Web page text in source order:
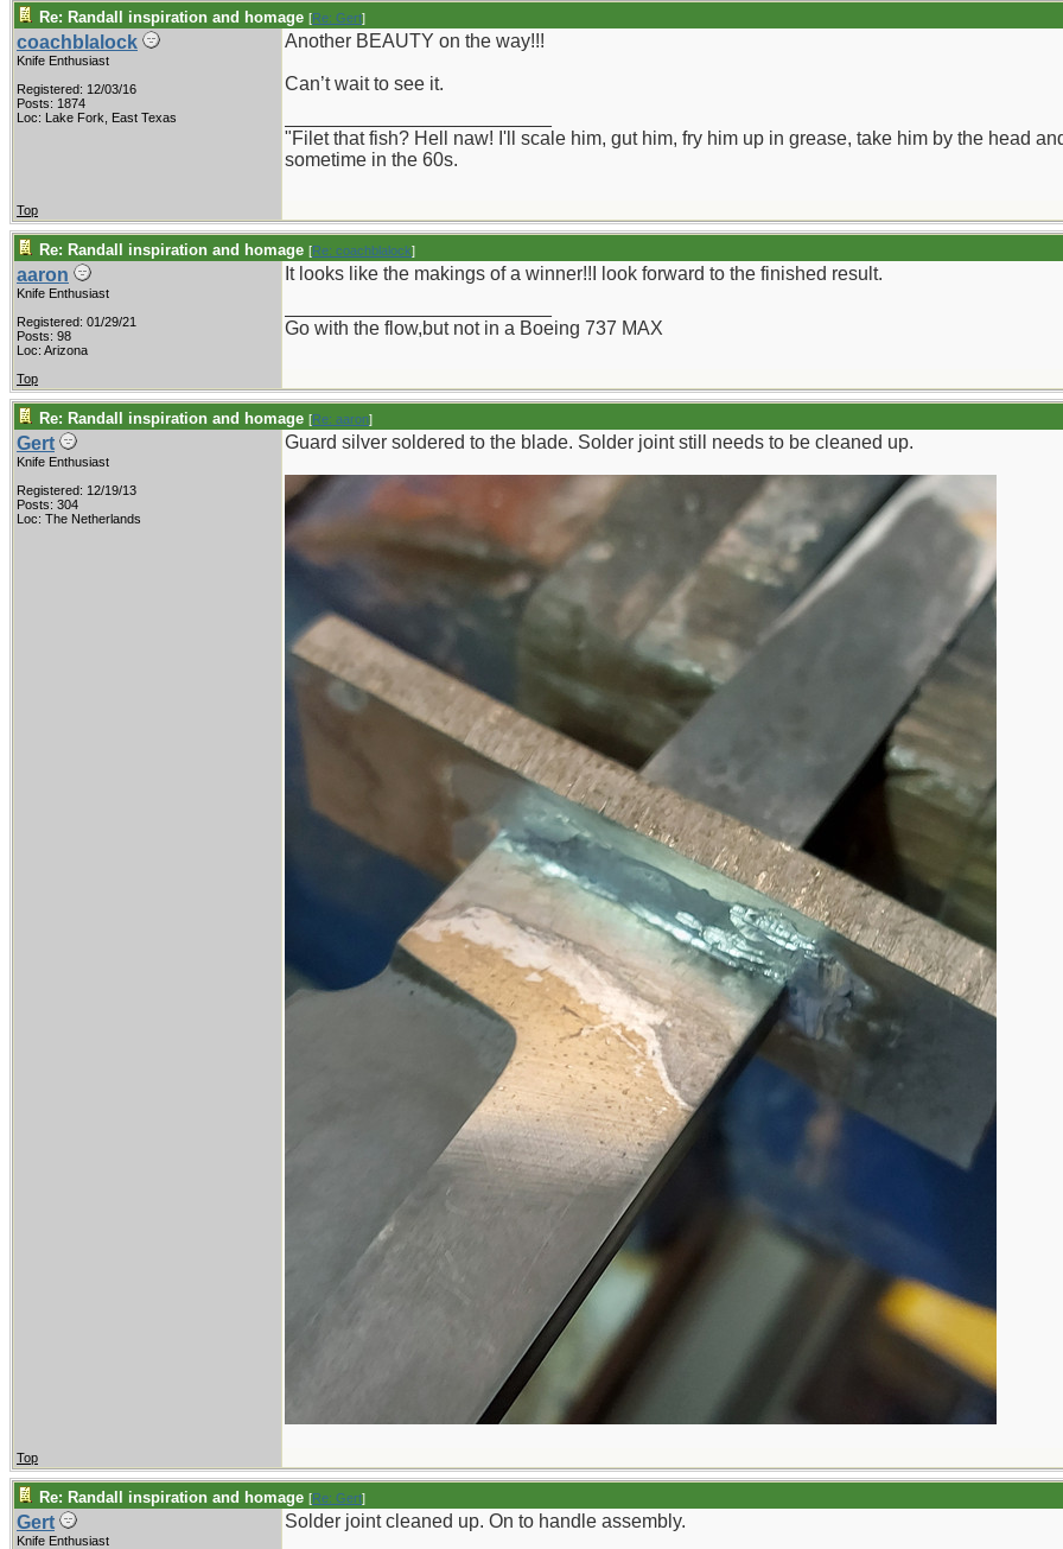
Re: Randall inspiration and homage [Re: Gert]
coachblalock
Knife Enthusiast
Registered: 12/03/16
Posts: 1874
Loc: Lake Fork, East Texas
Another BEAUTY on the way!!!
Can’t wait to see it.
"Filet that fish? Hell naw! I'll scale him, gut him, fry him up in grease, take him by the head
sometime in the 60s.
Top
Re: Randall inspiration and homage [Re: coachblalock]
aaron
Knife Enthusiast
Registered: 01/29/21
Posts: 98
Loc: Arizona
It looks like the makings of a winner!!I look forward to the finished result.
Go with the flow,but not in a Boeing 737 MAX
Top
Re: Randall inspiration and homage [Re: aaron]
Gert
Knife Enthusiast
Registered: 12/19/13
Posts: 304
Loc: The Netherlands
Guard silver soldered to the blade. Solder joint still needs to be cleaned up.
Top
Re: Randall inspiration and homage [Re: Gert]
Gert
Knife Enthusiast
Solder joint cleaned up. On to handle assembly.